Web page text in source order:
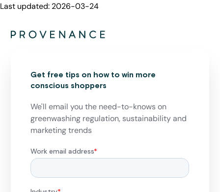
Last updated: 2026-03-24
Get free tips on how to win more
conscious shoppers
We'll email you the need-to-knows on
greenwashing regulation, sustainability and
marketing trends